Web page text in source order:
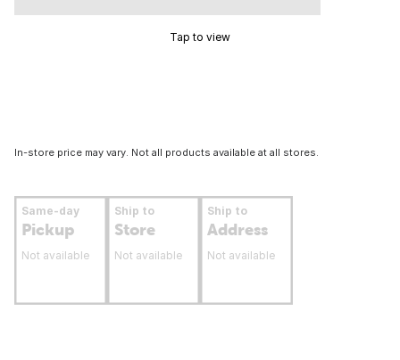
Tap to view
In-store price may vary. Not all products available at all stores.
Same-day
Pickup
Not available
Ship to
Store
Not available
Ship to
Address
Not available